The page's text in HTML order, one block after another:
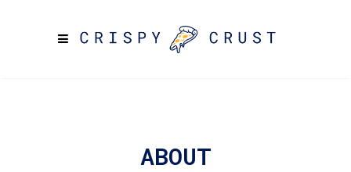
ABOUT